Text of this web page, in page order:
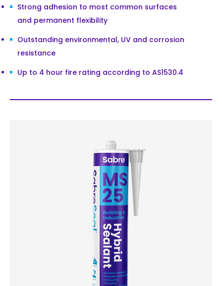
Strong adhesion to most common surfaces
and permanent flexibility
Outstanding environmental, UV and corrosion
resistance
Up to 4 hour fire rating according to AS1530.4